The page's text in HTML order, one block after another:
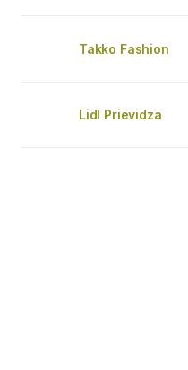
Takko Fashion
Lidl Prievidza